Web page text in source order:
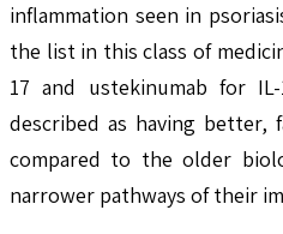
inflammation seen in
the list in this class of
17 and ustekinumab for
described as having better,
compared to the older
narrower pathways of their